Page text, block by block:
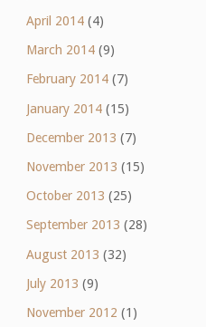
April 2014(4)
March 2014(9)
February 2014(7)
January 2014(15)
December 2013 (7)
November 2013 (15)
October 2013 (25)
September 2013 (28)
August 2013 (32)
July 2013 (9)
November 2012 (1)